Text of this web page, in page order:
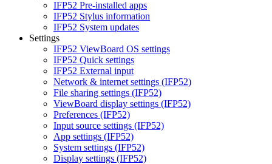
IFP52 Pre-installed apps
IFP52 Stylus information
IFP52 System updates
Settings
IFP52 ViewBoard OS settings
IFP52 Quick settings
IFP52 External input
Network & internet settings (IFP52)
File sharing settings (IFP52)
ViewBoard display settings (IFP52)
Preferences (IFP52)
Input source settings (IFP52)
App settings (IFP52)
System settings (IFP52)
Display settings (IFP52)